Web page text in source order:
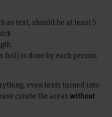
as text, should be at least 5
foil) is done by each person.
even texts turned into
create the areas without